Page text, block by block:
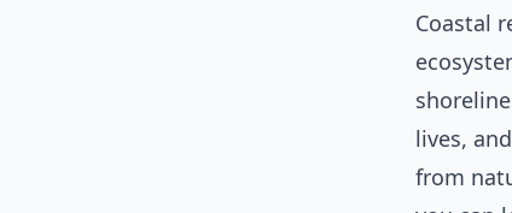
Coastal
lives,
from